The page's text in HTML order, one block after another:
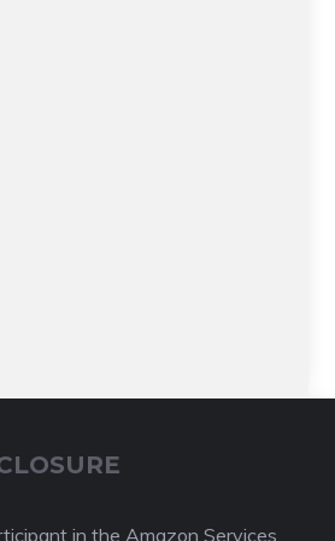
in the Amazon Services